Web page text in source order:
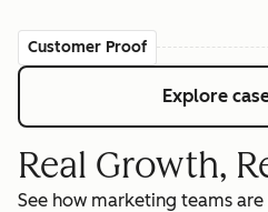
Customer Proof
Explore
Real Growth,
See how marketing teams